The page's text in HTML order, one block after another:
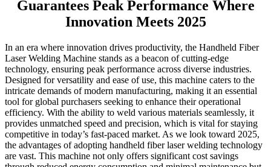
Guarantees Peak Performance Where
Innovation Meets 2025
In an era where innovation drives productivity, the Handheld Fiber
Laser Welding Machine stands as a beacon of cutting-edge
technology, ensuring peak performance across diverse industries.
Designed for versatility and ease of use, this machine caters to the
intricate demands of modern manufacturing, making it an essential
tool for global purchasers seeking to enhance their operational
efficiency. With the ability to weld various materials seamlessly, it
provides unmatched speed and precision, which is vital for staying
competitive in today’s fast-paced market. As we look toward 2025,
the advantages of adopting handheld fiber laser welding technology
are vast. This machine not only offers significant cost savings